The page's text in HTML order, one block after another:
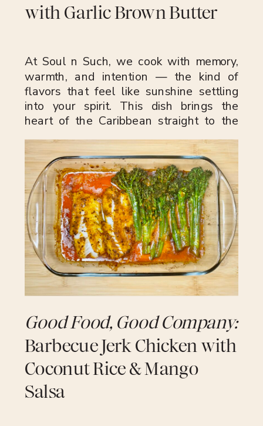
At Soul n Such, we cook with memory,
warmth, and intention — the kind of
flavors that feel like sunshine settling
into your spirit. This dish brings the
heart of the Caribbean straight to the
bowl: golden curry, fiery Scotch bonnet,
fresh ginger, and silky coconut milk
come together to create a sauce that
wraps the Cod in pure island comfort.
The fish broils until lightly caramelized,
then simmers in a vibrant curry bath that
tastes like home, heritage, and heat.
Finished with a drizzle of nutty garlic
brown butter, this recipe blends coastal
soul with modern elegance — a true
signature moment.
Serves 2 • Prep Time: 20 min • Cook Time: 20
Ingredients
Fish & Seasoning
with Garlic Brown Butter
Good Food, Good Company:
Barbecue Jerk Chicken with
Coconut Rice & Mango
Salsa